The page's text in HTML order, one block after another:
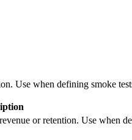
Use when defining smoke
or retention. Use when